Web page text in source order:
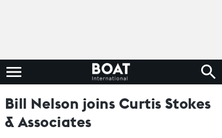
Bill Nelson joins Curtis Stokes
& Associates